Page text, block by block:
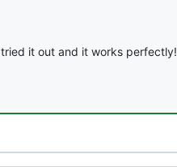
it out and it works perfectly!